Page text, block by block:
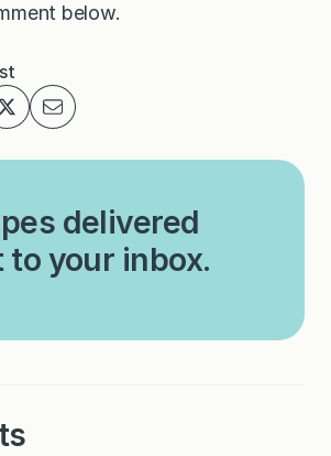
below.
delivered
your inbox.